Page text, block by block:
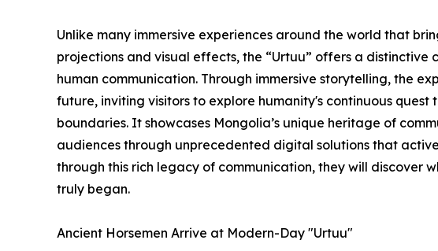
Unlike many immersive experiences around the world that
projections and visual effects, the “Urtuu” offers a distinctive
human communication. Through immersive storytelling, the
future, inviting visitors to explore humanity's continuous
boundaries. It showcases Mongolia’s unique heritage of
audiences through unprecedented digital solutions that
through this rich legacy of communication, they will discover
truly began.
Ancient Horsemen Arrive at Modern-Day "Urtuu"